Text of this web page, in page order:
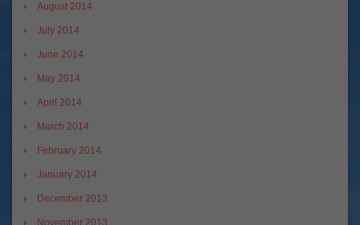
August 2014
July 2014
June 2014
May 2014
April 2014
March 2014
February 2014
January 2014
December 2013